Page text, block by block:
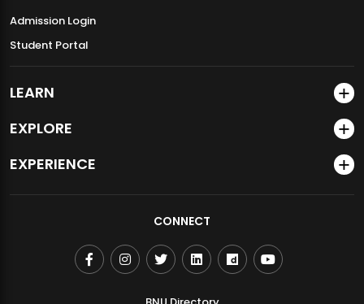
Admission Login
Student Portal
LEARN
EXPLORE
EXPERIENCE
CONNECT